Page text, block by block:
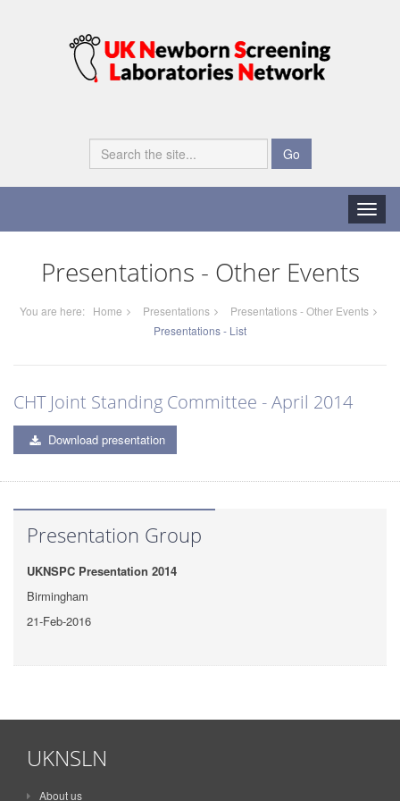
Go
Toggle
Presentations - Other Events
You are here: Home Presentations
Presentations - Other Events
Presentations - List
CHT Joint Standing Committee - April 2014
Download presentation
Presentation Group
UKNSPC Presentation 2014
Birmingham
21-Feb-2016
UKNSLN
About us